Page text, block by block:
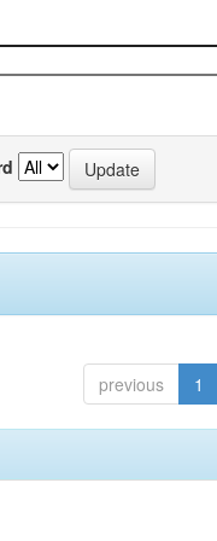
previous 1